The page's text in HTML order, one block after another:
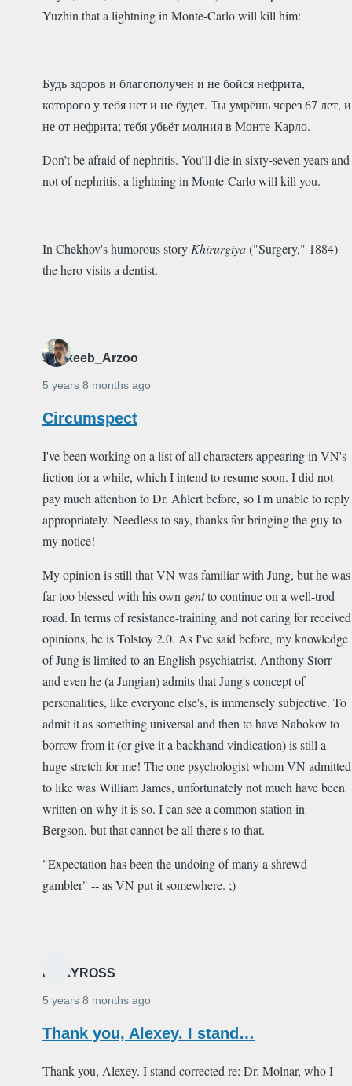
Yuzhin that a lightning in Monte-Carlo will kill him:
Будь здоров и благополучен и не бойся нефрита,
которого у тебя нет и не будет. Ты умрёшь через 67 лет, и
не от нефрита; тебя убьёт молния в Монте-Карло.
Don’t be afraid of nephritis. You’ll die in sixty-seven years and
not of nephritis; a lightning in Monte-Carlo will kill you.
In Chekhov's humorous story Khirurgiya("Surgery," 1884)
the hero visits a dentist.
Shakeeb_Arzoo
5 years 8 months ago
Circumspect
I've been working on a list of all characters appearing in VN's
fiction for a while, which I intend to resume soon. I did not
pay much attention to Dr. Ahlert before, so I'm unable to reply
appropriately. Needless to say, thanks for bringing the guy to
my notice!
My opinion is still that VN was familiar with Jung, but he was
far too blessed with his own genito continue on a well-trod
road. In terms of resistance-training and not caring for received
opinions, he is Tolstoy 2.0. As I've said before, my knowledge
of Jung is limited to an English psychiatrist, Anthony Storr
and even he (a Jungian) admits that Jung's concept of
personalities, like everyone else's, is immensely subjective. To
admit it as something universal and then to have Nabokov to
borrow from it (or give it a backhand vindication) is still a
huge stretch for me! The one psychologist whom VN admitted
to like was William James, unfortunately not much have been
written on why it is so. I can see a common station in
Bergson, but that cannot be all there's to that.
"Expectation has been the undoing of many a shrewd
gambler" -- as VN put it somewhere. ;)
MARYROSS
5 years 8 months ago
Thank you, Alexey. I stand…
Thank you, Alexey. I stand corrected re: Dr. Molnar, who I